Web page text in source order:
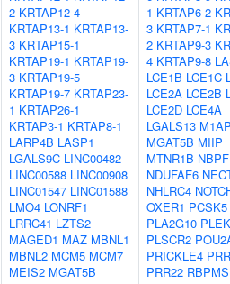
2 KRTAP12-4
KRTAP13-1 KRTAP13-
3 KRTAP15-1
KRTAP19-1 KRTAP19-
3 KRTAP19-5
KRTAP19-7 KRTAP23-
1 KRTAP26-1
KRTAP3-1 KRTAP8-1
LARP4B LASP1
LGALS9C LINC00482
LINC00588 LINC00908
LINC01547 LINC01588
LMO4 LONRF1
LRRC41 LZTS2
MAGED1 MAZ MBNL1
MBNL2 MCM5 MCM7
MEIS2 MGAT5B
1 KRTAP6-2
3 KRTAP7-1
2 KRTAP9-3
4 KRTAP9-8
LCE1B LCE1C
LCE2A LCE2B
LCE2D LCE4A
LGALS13
MGAT5B MIIP
MTNR1B
NDUFAF6
NHLRC4
OXER1 PCSK5
PLA2G10
PLSCR2
PRICKLE4
PRR22 RBPMS